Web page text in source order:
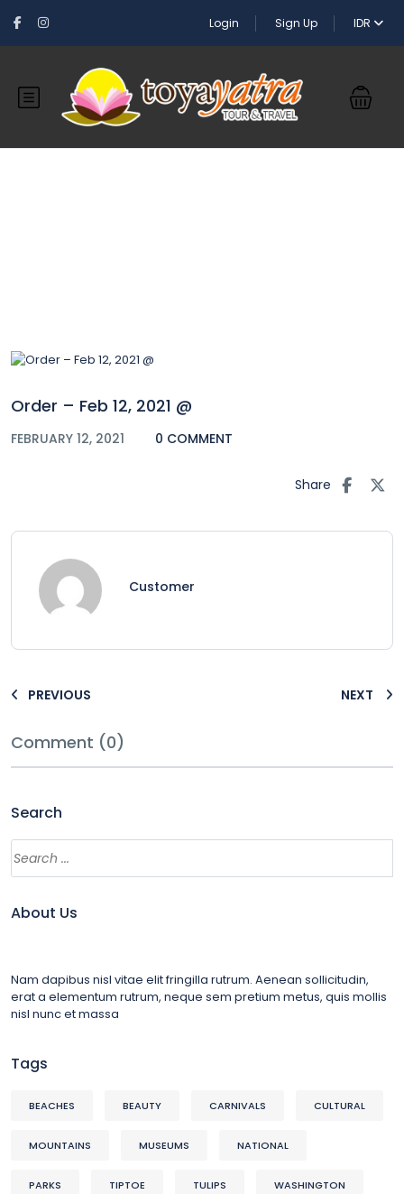
Login Sign Up IDR
Order – Feb 12, 2021 @
FEBRUARY 12, 2021 0 COMMENT
Share
Customer
PREVIOUS NEXT
Comment (0)
Search
About Us
Nam dapibus nisl vitae elit fringilla rutrum. Aenean sollicitudin,
erat a elementum rutrum, neque sem pretium metus, quis mollis
nisl nunc et massa
Tags
BEACHES BEAUTY CARNIVALS CULTURAL
MOUNTAINS MUSEUMS NATIONAL
PARKS TIPTOE TULIPS WASHINGTON